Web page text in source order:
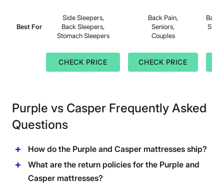
Best For
Side Sleepers,
Back Sleepers,
Stomach Sleepers
Back Pain,
Seniors,
Couples
Back
CHECK PRICE CHECK PRICE
Purple vs Casper Frequently Asked
Questions
How do the Purple and Casper mattresses ship?
What are the return policies for the Purple and
Casper mattresses?